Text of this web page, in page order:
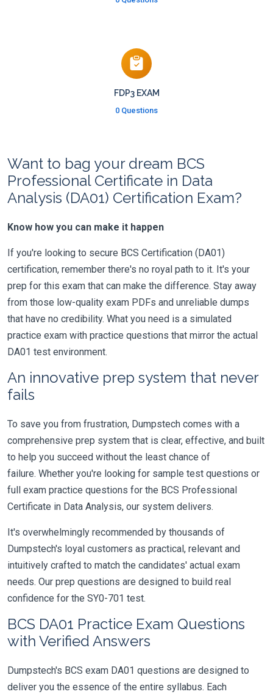
FDP3 EXAM
0 Questions
Want to bag your dream BCS
Professional Certificate in Data
Analysis (DA01) Certification Exam?
Know how you can make it happen
If you're looking to secure BCS Certification (DA01)
certification, remember there's no royal path to it. It's your
prep for this exam that can make the difference. Stay away
from those low-quality exam PDFs and unreliable dumps
that have no credibility. What you need is a simulated
practice exam with practice questions that mirror the actual
DA01 test environment.
An innovative prep system that never
fails
To save you from frustration, Dumpstech comes with a
comprehensive prep system that is clear, effective, and built
to help you succeed without the least chance of
failure. Whether you're looking for sample test questions or
full exam practice questions for the BCS Professional
Certificate in Data Analysis, our system delivers.
It's overwhelmingly recommended by thousands of
Dumpstech's loyal customers as practical, relevant and
intuitively crafted to match the candidates' actual exam
needs. Our prep questions are designed to build real
confidence for the SY0-701 test.
BCS DA01 Practice Exam Questions
with Verified Answers
Dumpstech's BCS exam DA01 questions are designed to
deliver you the essence of the entire syllabus. Each